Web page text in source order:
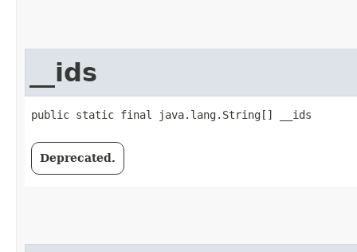
__ids
public static final java.lang.String[] __ids
Deprecated.